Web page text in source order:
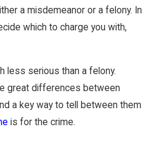
a misdemeanor or a felony. In
which to charge you with,
less serious than a felony.
great differences between
a key way to tell between them
is for the crime.